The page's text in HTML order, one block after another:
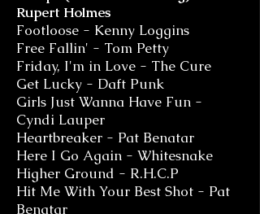
Rupert Holmes
Footloose - Kenny Loggins
Free Fallin' - Tom Petty
Friday, I'm in Love - The Cure
Get Lucky - Daft Punk
Girls Just Wanna Have Fun -
Cyndi Lauper
Heartbreaker - Pat Benatar
Here I Go Again - Whitesnake
Higher Ground - R.H.C.P
Hit Me With Your Best Shot - Pat
Benatar